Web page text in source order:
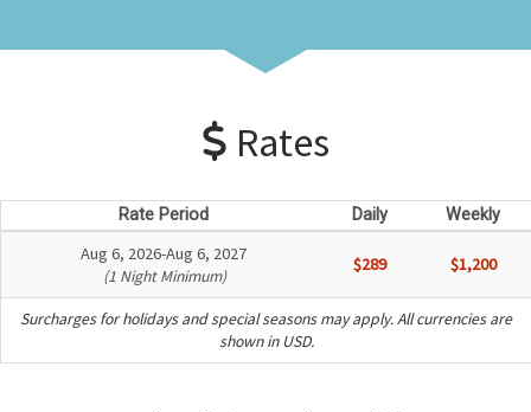
Rates
Rate Period Daily Weekly
Aug 6, 2026-Aug 6, 2027
(1 Night Minimum)
$289 $1,200
Surcharges for holidays and special seasons may apply. All currencies are
shown in USD.